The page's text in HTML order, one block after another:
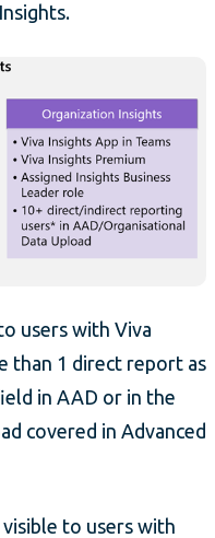
users with Viva
than 1 direct report as
in AAD or in the
covered in Advanced
to users with